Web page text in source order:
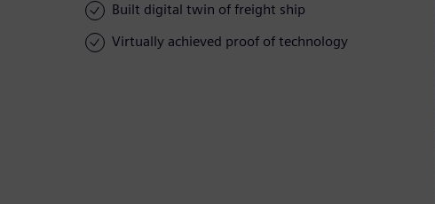
Built digital twin of freight ship
Virtually achieved proof of technology